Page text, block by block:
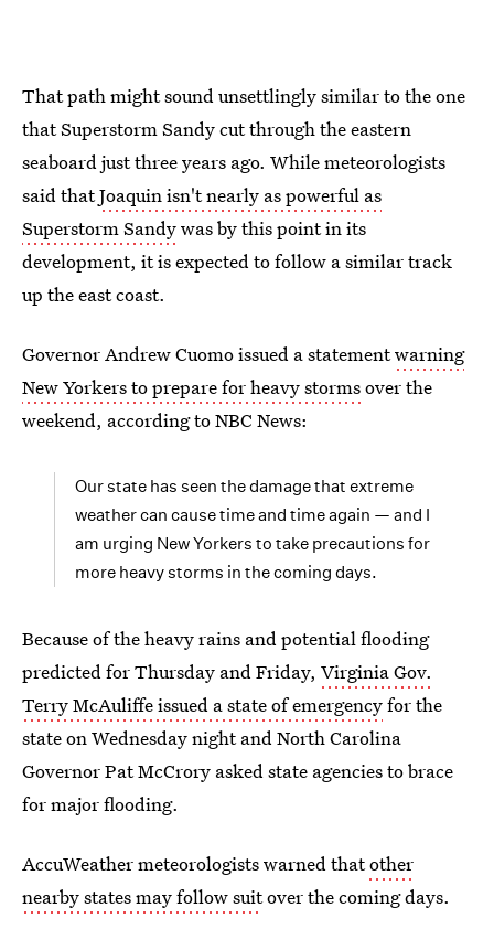
That path might sound unsettlingly similar to the one
that Superstorm Sandy cut through the eastern
seaboard just three years ago. While meteorologists
said thatJoaquin isn't nearly as powerful as
Superstorm Sandywas by this point in its
development, it is expected to follow a similar track
up the east coast.
Governor Andrew Cuomo issued a statementwarning
New Yorkers to prepare for heavy stormsover the
weekend, according to NBC News:
Our state has seen the damage that extreme
weather can cause time and time again — and I
am urging New Yorkers to take precautions for
more heavy storms in the coming days.
Because of the heavy rains and potential flooding
predicted for Thursday and Friday, Virginia Gov.
Terry McAuliffe issued a state of emergencyfor the
state on Wednesday night and North Carolina
Governor Pat McCrory asked state agencies to brace
for major flooding.
AccuWeather meteorologists warned thatother
nearby states may follow suitover the coming days.